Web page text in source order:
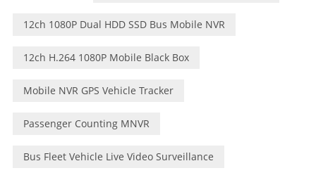
12ch 1080P Dual HDD SSD Bus Mobile NVR
12ch H.264 1080P Mobile Black Box
Mobile NVR GPS Vehicle Tracker
Passenger Counting MNVR
Bus Fleet Vehicle Live Video Surveillance